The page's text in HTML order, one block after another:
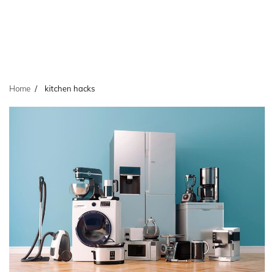
Home kitchen hacks